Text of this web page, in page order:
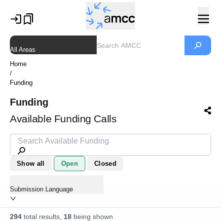
All Areas
Home
/
Funding
Funding
Available Funding Calls
Show all Open Closed
Submission Language
294 total results, 18 being shown